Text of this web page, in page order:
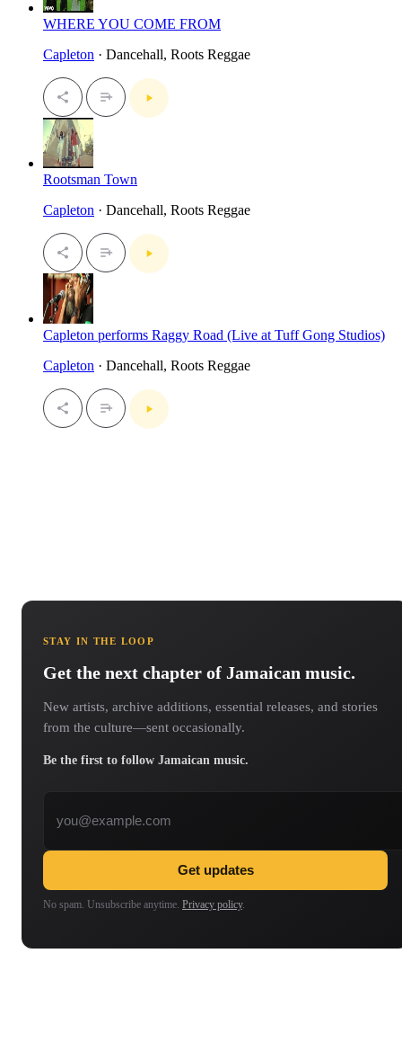
WHERE YOU COME FROM
Capleton · Dancehall, Roots Reggae
Rootsman Town
Capleton · Dancehall, Roots Reggae
Capleton performs Raggy Road (Live at Tuff Gong Studios)
Capleton · Dancehall, Roots Reggae
STAY IN THE LOOP
Get the next chapter of Jamaican music.
New artists, archive additions, essential releases, and stories
from the culture—sent occasionally.
Be the first to follow Jamaican music.
Get updates
No spam. Unsubscribe anytime. Privacy policy.